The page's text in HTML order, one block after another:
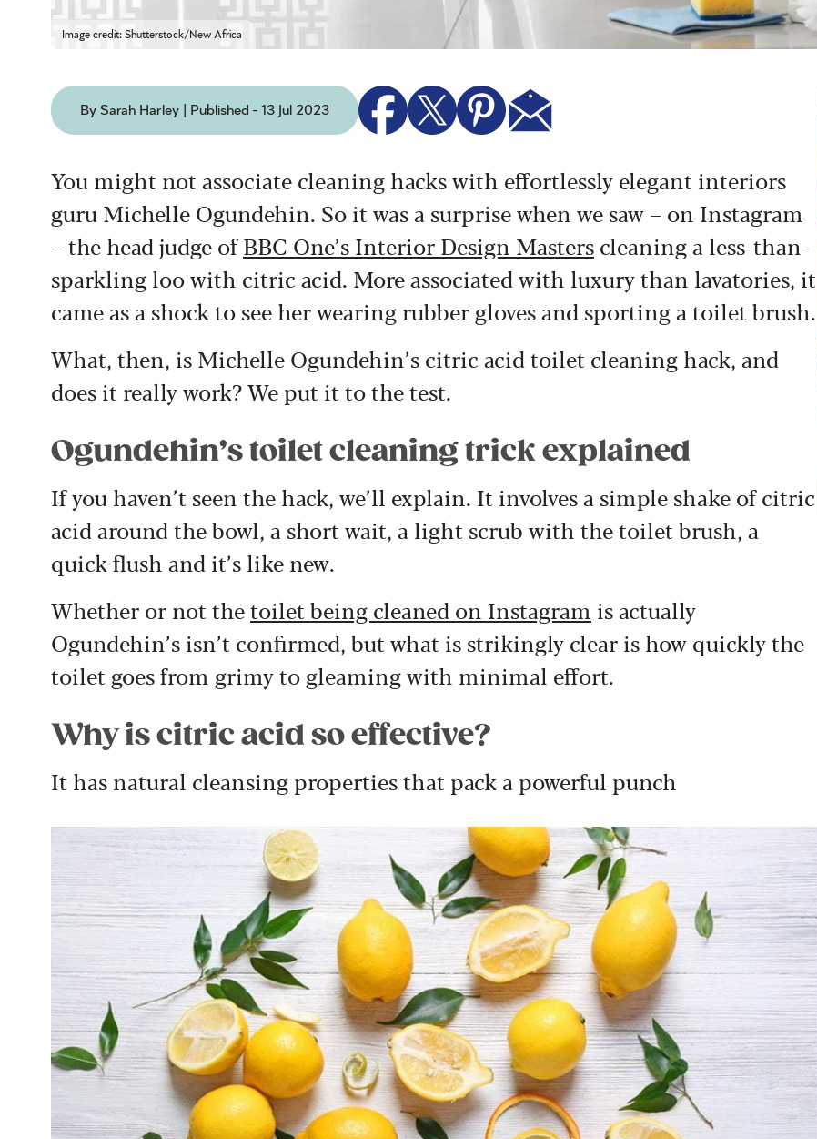
Image credit: Shutterstock/New Africa
By Sarah Harley | Published - 13 Jul 2023
You might not associate cleaning hacks with effortlessly elegant interiors
guru Michelle Ogundehin. So it was a surprise when we saw – on Instagram
– the head judge ofBBC One’s Interior Design Masters cleaning a less-than-
sparkling loo with citric acid. More associated with luxury than lavatories, it
came as a shock to see her wearing rubber gloves and sporting a toilet brush.
What, then, is Michelle Ogundehin’s citric acid toilet cleaning hack, and
does it really work? We put it to the test.
Ogundehin’s toilet cleaning trick explained
If you haven’t seen the hack, we’ll explain. It involves a simple shake of citric
acid around the bowl, a short wait, a light scrub with the toilet brush, a
quick flush and it’s like new.
Whether or not thetoilet being cleaned on Instagram is actually
Ogundehin’s isn’t confirmed, but what is strikingly clear is how quickly the
toilet goes from grimy to gleaming with minimal effort.
Why is citric acid so effective?
It has natural cleansing properties that pack a powerful punch